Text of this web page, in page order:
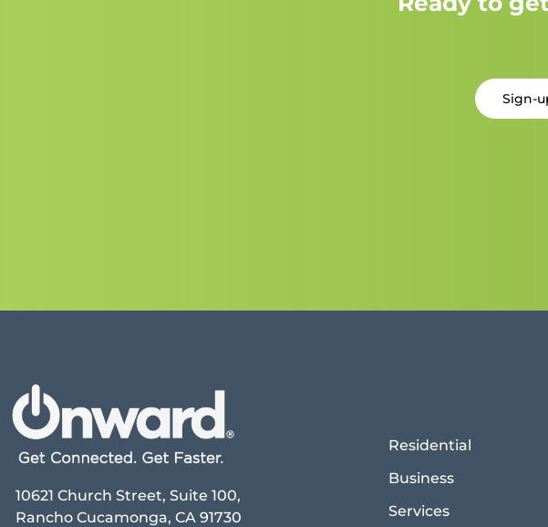
Sign-
10621 Church Street, Suite 100,
Rancho Cucamonga, CA 91730
Residential
Business
Services